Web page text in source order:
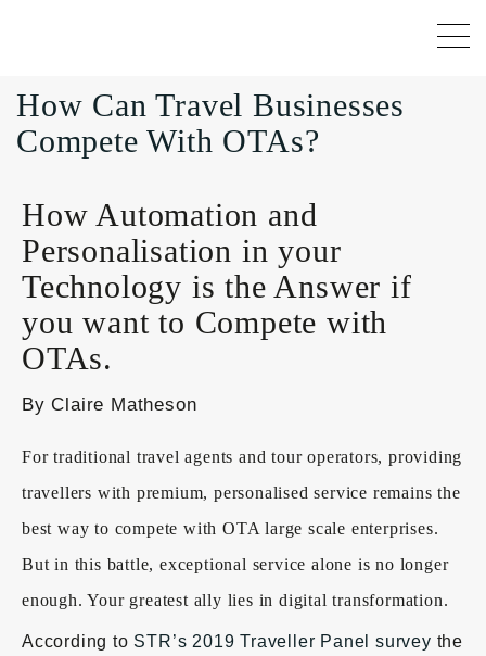
How Can Travel Businesses
Compete With OTAs?
How Automation and
Personalisation in your
Technology is the Answer if
you want to Compete with
OTAs.
By Claire Matheson
For traditional travel agents and tour operators, providing
travellers with premium, personalised service remains the
best way to compete with OTA large scale enterprises.
But in this battle, exceptional service alone is no longer
enough. Your greatest ally lies in digital transformation.
According to STR’s 2019 Traveller Panel survey the